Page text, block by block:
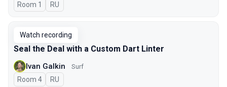
Room 1 In Russian
RU
Watch recording
Seal the Deal with a Custom Dart Linter
Ivan Galkin Surf
Room 4 In Russian
RU